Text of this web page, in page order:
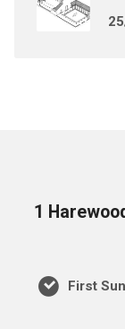
1
First